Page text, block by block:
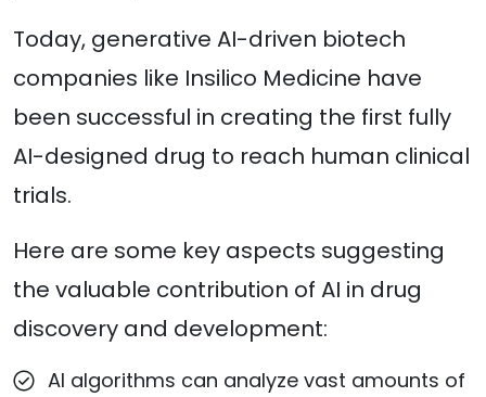
Today, generative AI-driven biotech
companies like Insilico Medicine have
been successful in creating the first fully
AI-designed drug to reach human clinical
trials.
Here are some key aspects suggesting
the valuable contribution of AI in drug
discovery and development:
AI algorithms can analyze vast amounts of